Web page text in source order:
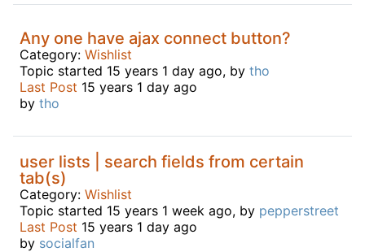
Any one have ajax connect button?
Category: Wishlist
Topic started 15 years 1 day ago, by tho
Last Post 15 years 1 day ago
by tho
user lists | search fields from certain
tab(s)
Category: Wishlist
Topic started 15 years 1 week ago, by pepperstreet
Last Post 15 years 1 day ago
by socialfan